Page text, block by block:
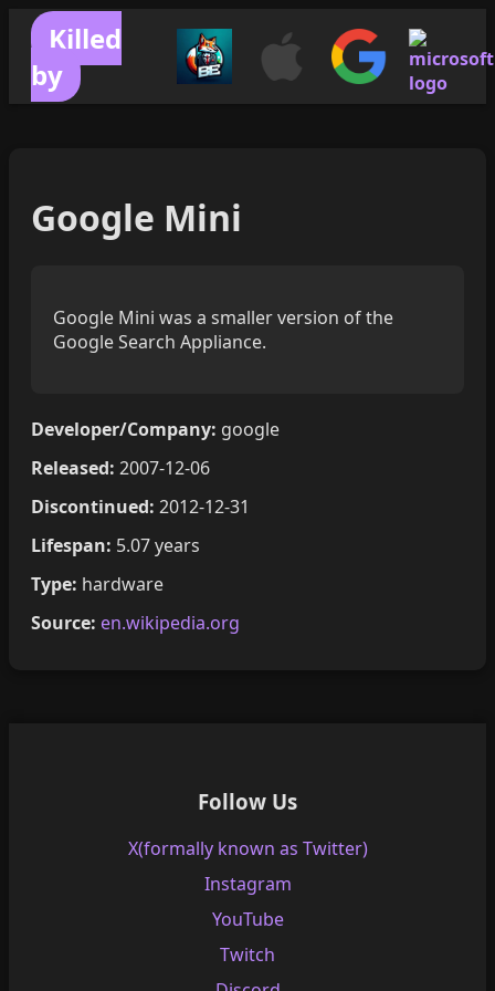
Killed
by
Google Mini
Google Mini was a smaller version of the
Google Search Appliance.
Developer/Company: google
Released: 2007-12-06
Discontinued: 2012-12-31
Lifespan: 5.07 years
Type: hardware
Source: en.wikipedia.org
Follow Us
X(formally known as Twitter)
Instagram
YouTube
Twitch